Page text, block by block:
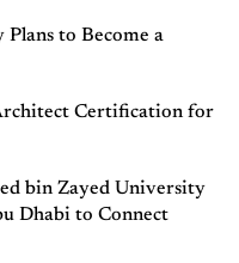
to Become a
Certification for
bin Zayed University
Dhabi to Connect